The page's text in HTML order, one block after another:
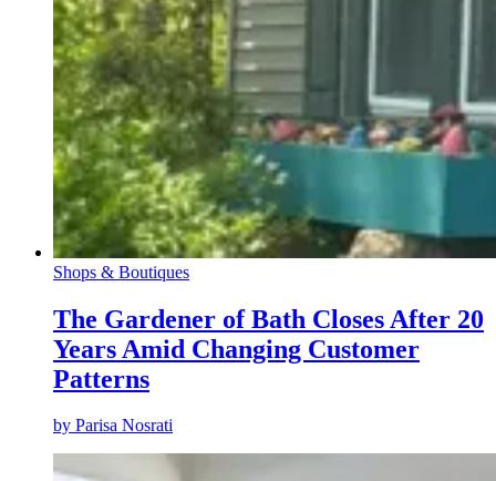
Shops & Boutiques
The Gardener of Bath Closes After 20
Years Amid Changing Customer
Patterns
by Parisa Nosrati